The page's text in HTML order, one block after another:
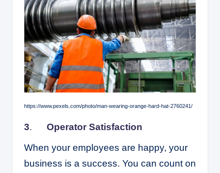
https://www.pexels.com/photo/man-wearing-orange-hard-hat-2760241/
3.
Operator Satisfaction
When your employees are happy, your
business is a success. You can count on